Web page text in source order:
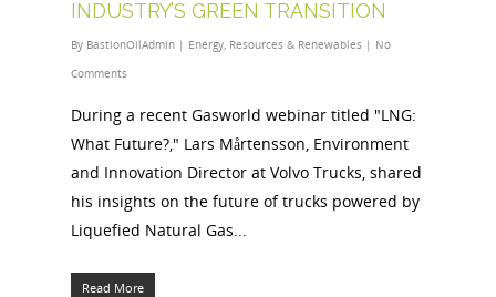
INDUSTRY’S GREEN TRANSITION
By BastionOilAdmin | Energy, Resources & Renewables | No
Comments
During a recent Gasworld webinar titled "LNG:
What Future?," Lars Mårtensson, Environment
and Innovation Director at Volvo Trucks, shared
his insights on the future of trucks powered by
Liquefied Natural Gas...
Read More